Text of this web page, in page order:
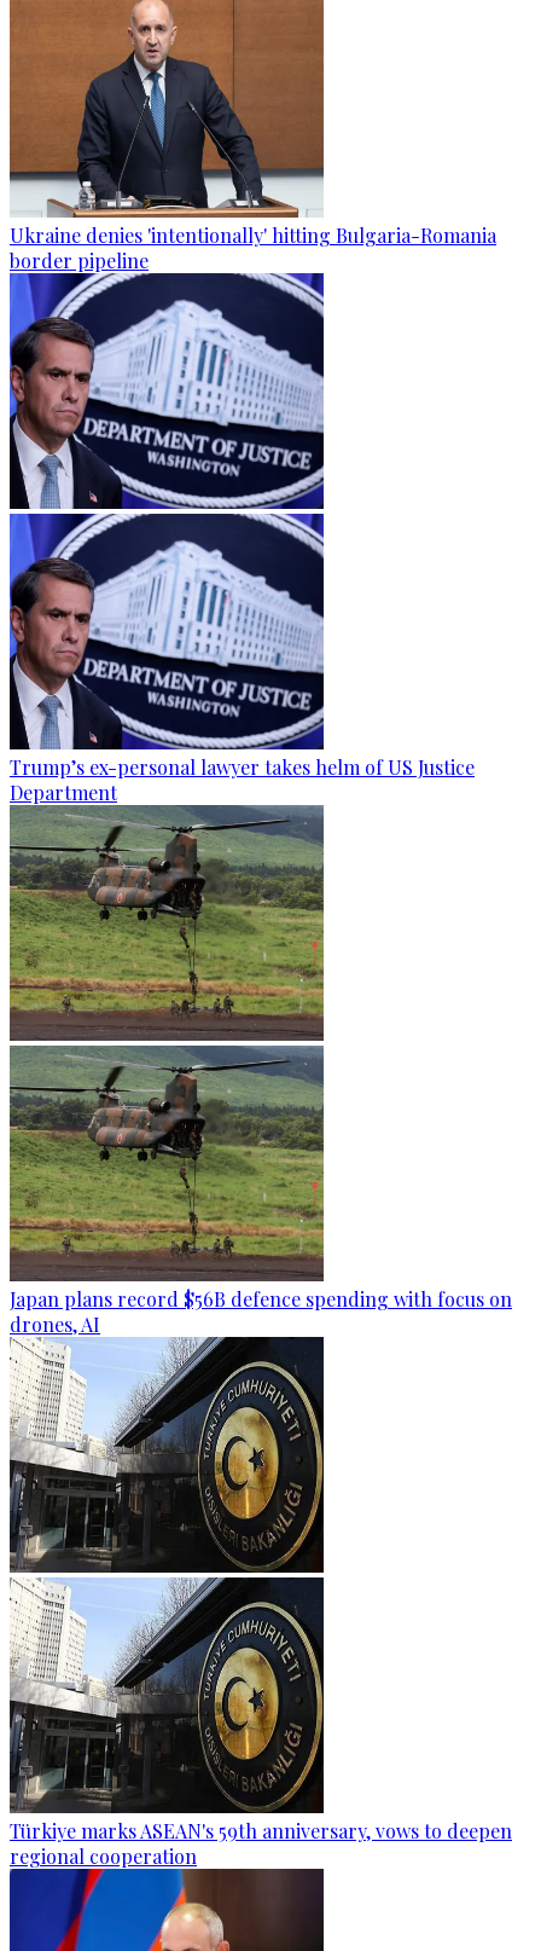
Ukraine denies 'intentionally' hitting Bulgaria-Romania
border pipeline
Trump’s ex-personal lawyer takes helm of US Justice
Department
Japan plans record $56B defence spending with focus on
drones, AI
Türkiye marks ASEAN's 59th anniversary, vows to deepen
regional cooperation